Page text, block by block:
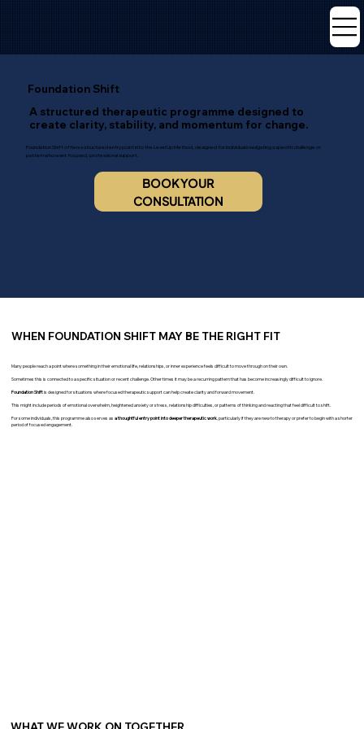
Foundation Shift
A structured therapeutic programme designed to
create clarity, stability, and momentum for change.
Foundation Shift offers a structured entry point into the Level Up Method, designed for individuals navigating a specific challenge or
pattern who want focused, professional support.
BOOK YOUR
CONSULTATION
WHEN FOUNDATION SHIFT MAY BE THE RIGHT FIT
Many people reach a point where something in their emotional life, relationships, or inner experience feels difficult to move through on their own.
Sometimes this is connected to a specific situation or recent challenge. Other times it may be a recurring pattern that has become increasingly difficult to ignore.
Foundation Shiftis designed for situations where focused therapeutic support can help create clarity and forward movement.
This might include periods of emotional overwhelm, heightened anxiety or stress, relationship difficulties, or patterns of thinking and reacting that feel difficult to shift.
For some individuals, this programme also serves as a thoughtful entry point into deeper therapeutic work, particularly if they are new to therapy or prefer to begin with a shorter
period of focused engagement.